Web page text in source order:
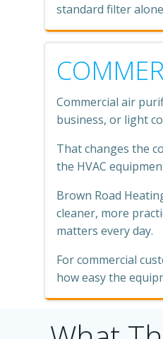
standard filter
Commercial air
business, or light
That changes the
the HVAC
Brown Road
cleaner, more
matters every day.
For commercial
how easy the